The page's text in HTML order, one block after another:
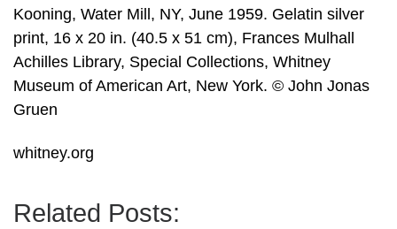
Kooning, Water Mill, NY, June 1959. Gelatin silver
print, 16 x 20 in. (40.5 x 51 cm), Frances Mulhall
Achilles Library, Special Collections, Whitney
Museum of American Art, New York. © John Jonas
Gruen
whitney.org
Related Posts: